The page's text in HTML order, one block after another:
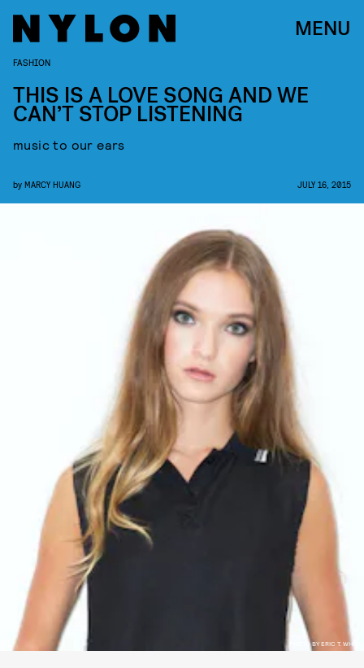
MENU
PHOTO BY ERIC T. WHITE
FASHION
THIS IS A LOVE SONG AND WE
CAN’T STOP LISTENING
music to our ears
by MARCY HUANG JULY 16, 2015